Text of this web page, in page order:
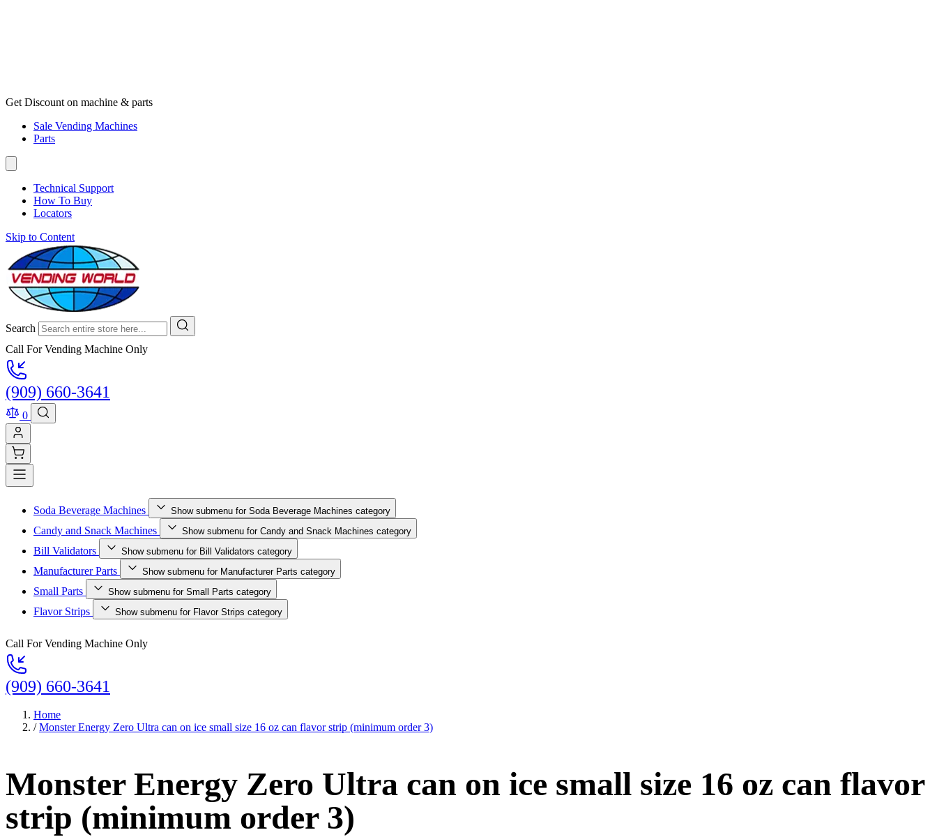
Get Discount on machine & parts
Sale Vending Machines
Parts
Technical Support
How To Buy
Locators
Skip to Content
Search
Call For Vending Machine Only
(909) 660-3641
0
Soda Beverage Machines Show submenu for Soda Beverage Machines category
Candy and Snack Machines Show submenu for Candy and Snack Machines category
Bill Validators Show submenu for Bill Validators category
Manufacturer Parts Show submenu for Manufacturer Parts category
Small Parts Show submenu for Small Parts category
Flavor Strips Show submenu for Flavor Strips category
Call For Vending Machine Only
(909) 660-3641
Home
/ Monster Energy Zero Ultra can on ice small size 16 oz can flavor strip (minimum order 3)
Monster Energy Zero Ultra can on ice small size 16 oz can flavor
strip (minimum order 3)